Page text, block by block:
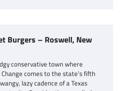
Burgers – Roswell, New
conservative town where
comes to the state’s fifth
lazy cadence of a Texas